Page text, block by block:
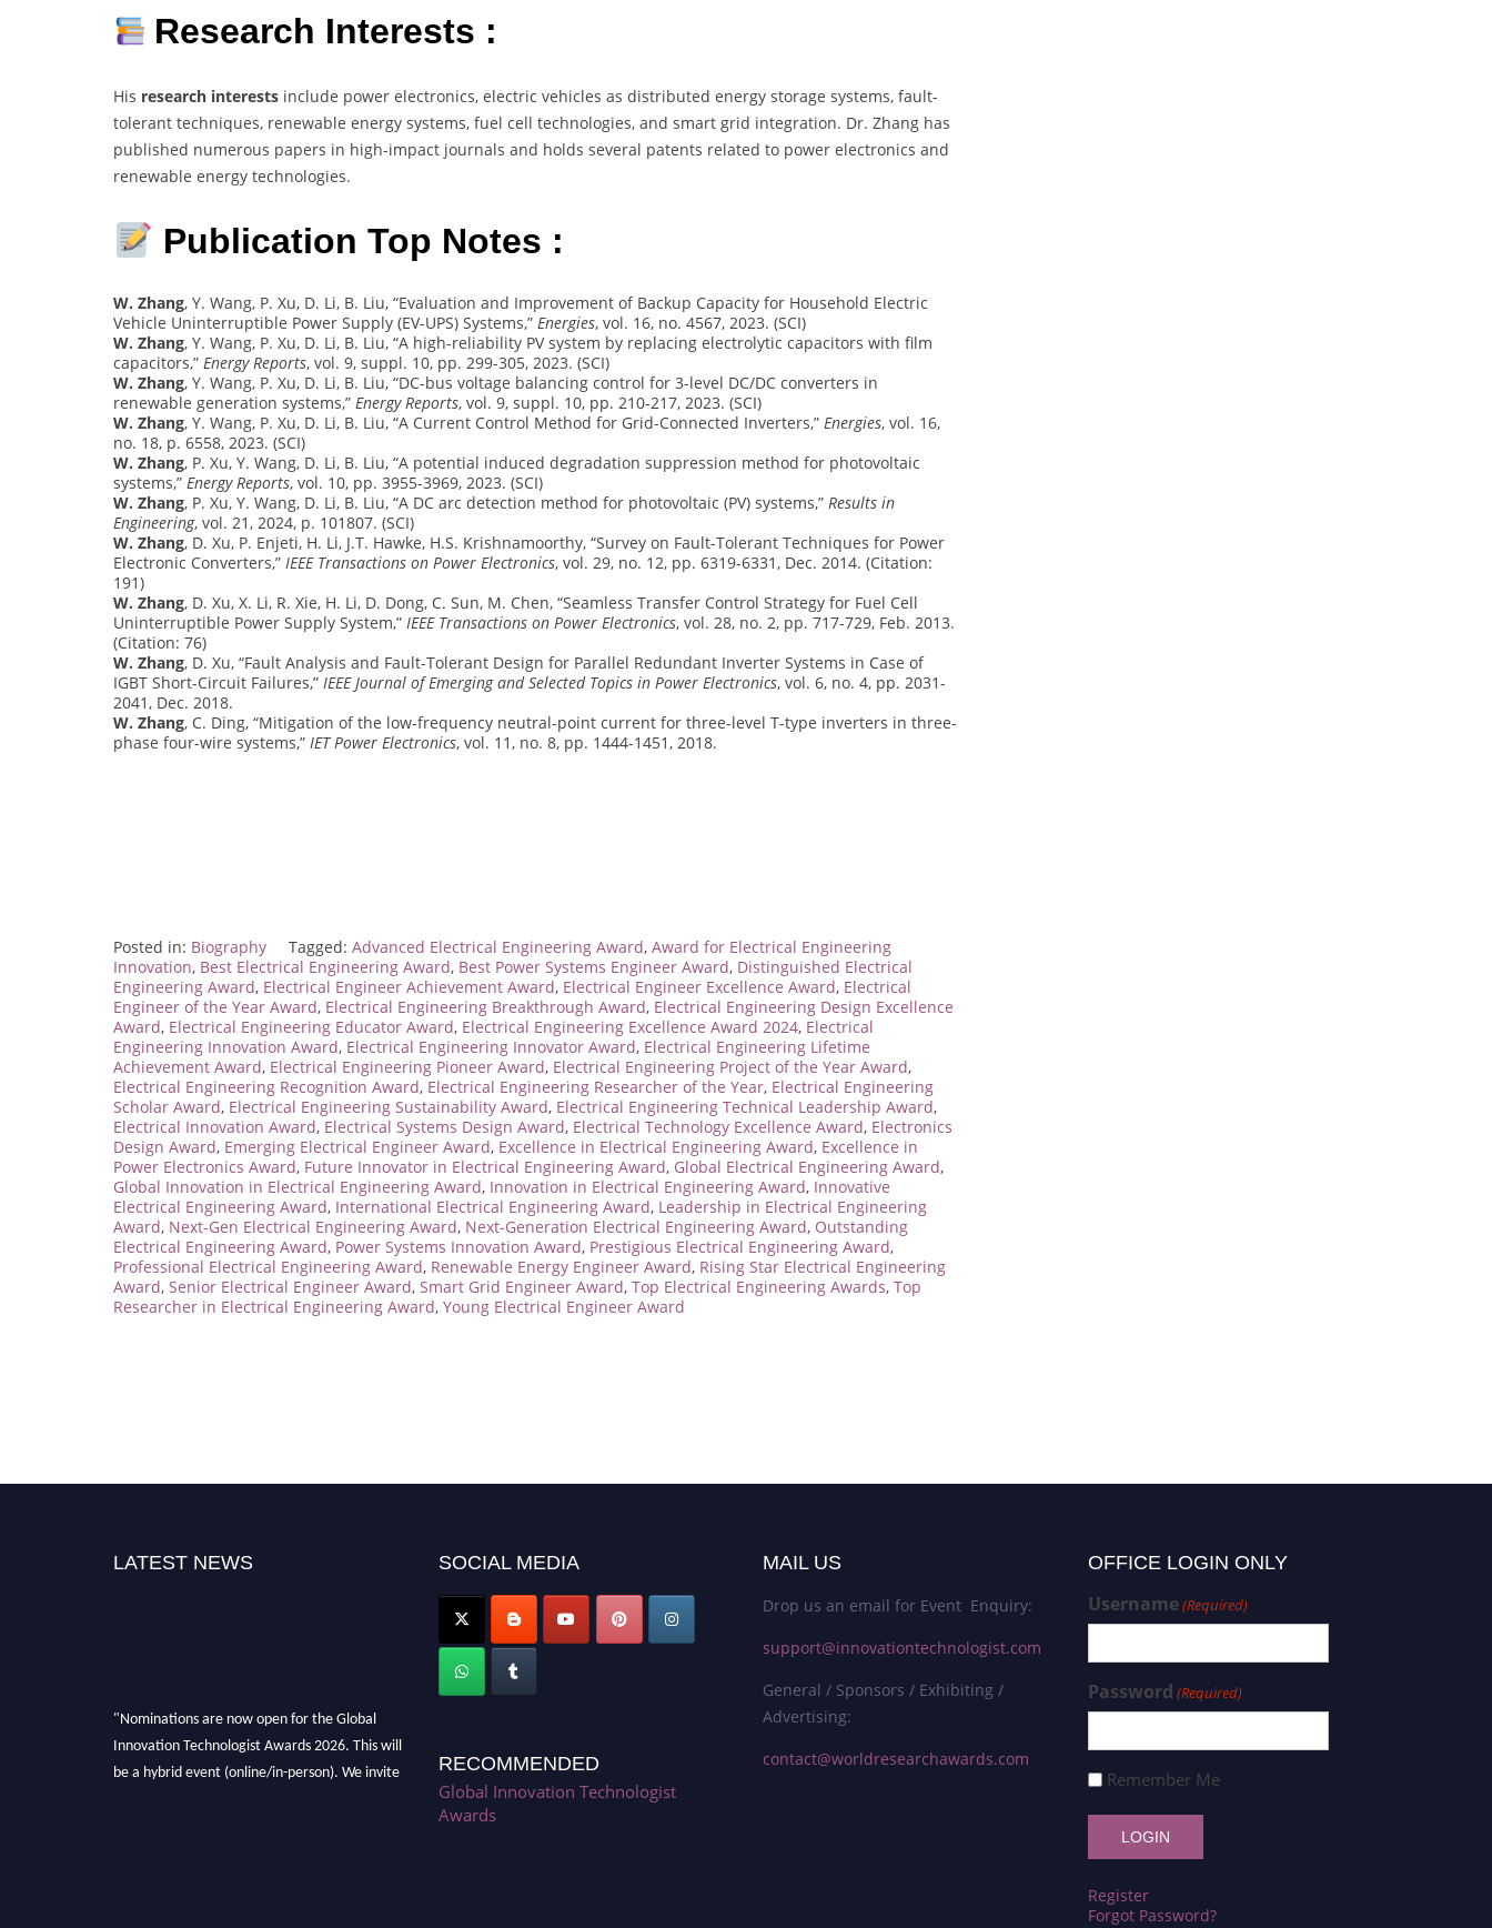
Research Interests :
His research interests include power electronics, electric vehicles as distributed energy storage systems, fault-
tolerant techniques, renewable energy systems, fuel cell technologies, and smart grid integration. Dr. Zhang has
published numerous papers in high-impact journals and holds several patents related to power electronics and
renewable energy technologies.
Publication Top Notes :
W. Zhang, Y. Wang, P. Xu, D. Li, B. Liu, “Evaluation and Improvement of Backup Capacity for Household Electric
Vehicle Uninterruptible Power Supply (EV-UPS) Systems,” Energies, vol. 16, no. 4567, 2023. (SCI)
W. Zhang, Y. Wang, P. Xu, D. Li, B. Liu, “A high-reliability PV system by replacing electrolytic capacitors with film
capacitors,” Energy Reports, vol. 9, suppl. 10, pp. 299-305, 2023. (SCI)
W. Zhang, Y. Wang, P. Xu, D. Li, B. Liu, “DC-bus voltage balancing control for 3-level DC/DC converters in
renewable generation systems,” Energy Reports, vol. 9, suppl. 10, pp. 210-217, 2023. (SCI)
W. Zhang, Y. Wang, P. Xu, D. Li, B. Liu, “A Current Control Method for Grid-Connected Inverters,” Energies, vol. 16,
no. 18, p. 6558, 2023. (SCI)
W. Zhang, P. Xu, Y. Wang, D. Li, B. Liu, “A potential induced degradation suppression method for photovoltaic
systems,” Energy Reports, vol. 10, pp. 3955-3969, 2023. (SCI)
W. Zhang, P. Xu, Y. Wang, D. Li, B. Liu, “A DC arc detection method for photovoltaic (PV) systems,” Results in
Engineering, vol. 21, 2024, p. 101807. (SCI)
W. Zhang, D. Xu, P. Enjeti, H. Li, J.T. Hawke, H.S. Krishnamoorthy, “Survey on Fault-Tolerant Techniques for Power
Electronic Converters,” IEEE Transactions on Power Electronics, vol. 29, no. 12, pp. 6319-6331, Dec. 2014. (Citation:
191)
W. Zhang, D. Xu, X. Li, R. Xie, H. Li, D. Dong, C. Sun, M. Chen, “Seamless Transfer Control Strategy for Fuel Cell
Uninterruptible Power Supply System,” IEEE Transactions on Power Electronics, vol. 28, no. 2, pp. 717-729, Feb. 2013.
(Citation: 76)
W. Zhang, D. Xu, “Fault Analysis and Fault-Tolerant Design for Parallel Redundant Inverter Systems in Case of
IGBT Short-Circuit Failures,” IEEE Journal of Emerging and Selected Topics in Power Electronics, vol. 6, no. 4, pp. 2031-
2041, Dec. 2018.
W. Zhang, C. Ding, “Mitigation of the low-frequency neutral-point current for three-level T-type inverters in three-
phase four-wire systems,” IET Power Electronics, vol. 11, no. 8, pp. 1444-1451, 2018.
Posted in: Biography Tagged: Advanced Electrical Engineering Award, Award for Electrical Engineering
Innovation, Best Electrical Engineering Award, Best Power Systems Engineer Award, Distinguished Electrical
Engineering Award, Electrical Engineer Achievement Award, Electrical Engineer Excellence Award, Electrical
Engineer of the Year Award, Electrical Engineering Breakthrough Award, Electrical Engineering Design Excellence
Award, Electrical Engineering Educator Award, Electrical Engineering Excellence Award 2024, Electrical
Engineering Innovation Award, Electrical Engineering Innovator Award, Electrical Engineering Lifetime
Achievement Award, Electrical Engineering Pioneer Award, Electrical Engineering Project of the Year Award,
Electrical Engineering Recognition Award, Electrical Engineering Researcher of the Year, Electrical Engineering
Scholar Award, Electrical Engineering Sustainability Award, Electrical Engineering Technical Leadership Award,
Electrical Innovation Award, Electrical Systems Design Award, Electrical Technology Excellence Award, Electronics
Design Award, Emerging Electrical Engineer Award, Excellence in Electrical Engineering Award, Excellence in
Power Electronics Award, Future Innovator in Electrical Engineering Award, Global Electrical Engineering Award,
Global Innovation in Electrical Engineering Award, Innovation in Electrical Engineering Award, Innovative
Electrical Engineering Award, International Electrical Engineering Award, Leadership in Electrical Engineering
Award, Next-Gen Electrical Engineering Award, Next-Generation Electrical Engineering Award, Outstanding
Electrical Engineering Award, Power Systems Innovation Award, Prestigious Electrical Engineering Award,
Professional Electrical Engineering Award, Renewable Energy Engineer Award, Rising Star Electrical Engineering
Award, Senior Electrical Engineer Award, Smart Grid Engineer Award, Top Electrical Engineering Awards, Top
Researcher in Electrical Engineering Award, Young Electrical Engineer Award
LATEST NEWS
"Nominations are now open for the Global
Innovation Technologist Awards 2026. This will
be a hybrid event (online/in-person). We invite
SOCIAL MEDIA
RECOMMENDED
Global Innovation Technologist
Awards
MAIL US
Drop us an email for Event Enquiry:
support@innovationtechnologist.com
General / Sponsors / Exhibiting /
Advertising:
contact@worldresearchawards.com
OFFICE LOGIN ONLY
Username(Required)
Password (Required)
Remember Me
Register
Forgot Password?